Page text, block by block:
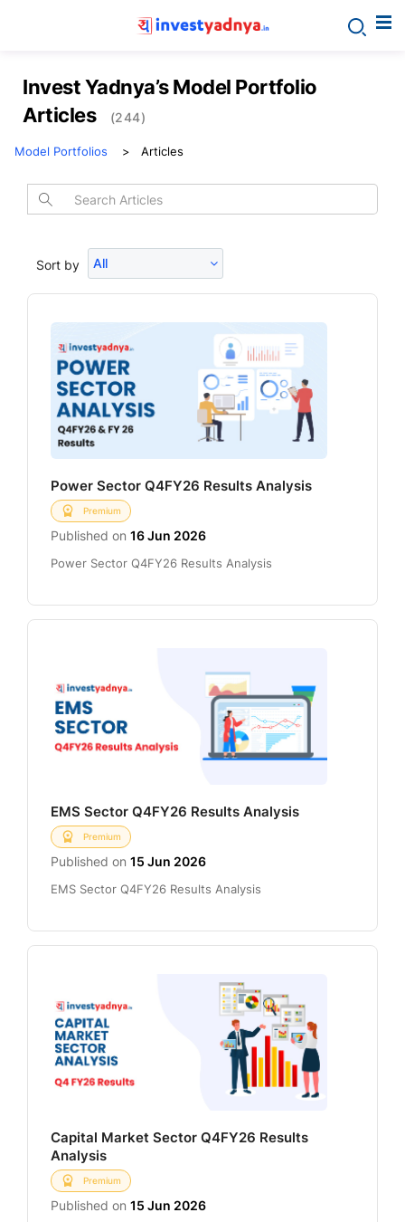
Invest Yadnya’s Model Portfolio
Articles
(244)
Model Portfolios Articles
Sort by All
Power Sector Q4FY26 Results Analysis
Premium
Published on 16 Jun 2026
Power Sector Q4FY26 Results Analysis
EMS Sector Q4FY26 Results Analysis
Premium
Published on 15 Jun 2026
EMS Sector Q4FY26 Results Analysis
Capital Market Sector Q4FY26 Results
Analysis
Premium
Published on 15 Jun 2026